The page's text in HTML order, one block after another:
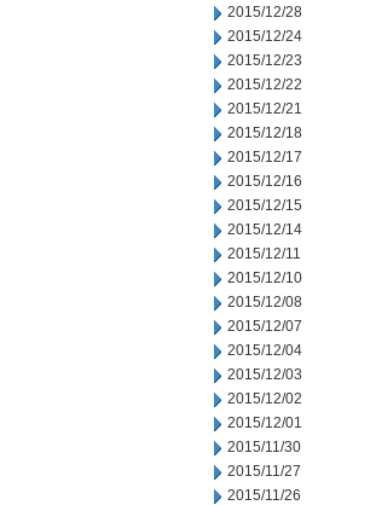
2015/12/28
2015/12/24
2015/12/23
2015/12/22
2015/12/21
2015/12/18
2015/12/17
2015/12/16
2015/12/15
2015/12/14
2015/12/11
2015/12/10
2015/12/08
2015/12/07
2015/12/04
2015/12/03
2015/12/02
2015/12/01
2015/11/30
2015/11/27
2015/11/26